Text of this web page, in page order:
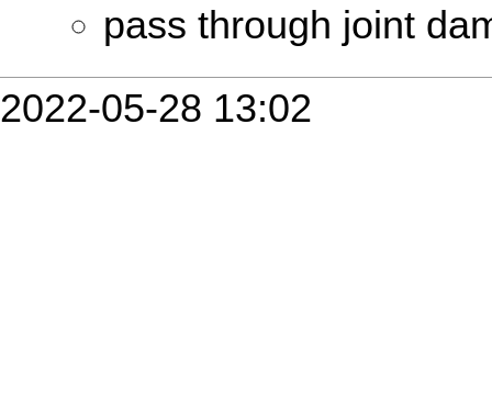
pass through joint
2022-05-28 13:02